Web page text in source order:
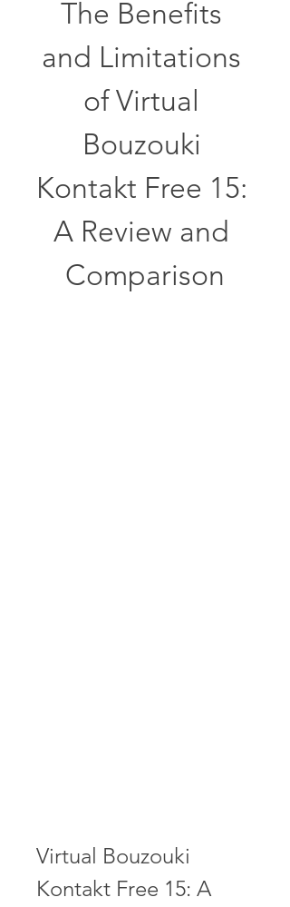
The Benefits
and Limitations
of Virtual
Bouzouki
Kontakt Free 15:
A Review and
Comparison
Virtual Bouzouki
Kontakt Free 15: A